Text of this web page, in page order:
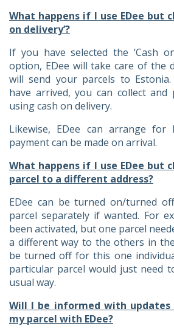
What happens if I use EDee but
on delivery’?
If you have selected the ‘Cash
option, EDee will take care of the
will send your parcels to
have arrived, you can collect
using cash on delivery.
Likewise, EDee can arrange for
payment can be made on arrival.
What happens if I use EDee but
parcel to a different address?
EDee can be turned on/turned
parcel separately if wanted. For
been activated, but one parcel
a different way to the others in
be turned off for this one
particular parcel would just need
usual way.
Will I be informed with
my parcel with EDee?